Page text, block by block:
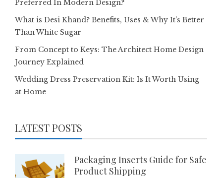
Preferred In Modern Design?
What is Desi Khand? Benefits, Uses & Why It’s Better
Than White Sugar
From Concept to Keys: The Architect Home Design
Journey Explained
Wedding Dress Preservation Kit: Is It Worth Using
at Home
LATEST POSTS
Packaging Inserts Guide for Safe
Product Shipping